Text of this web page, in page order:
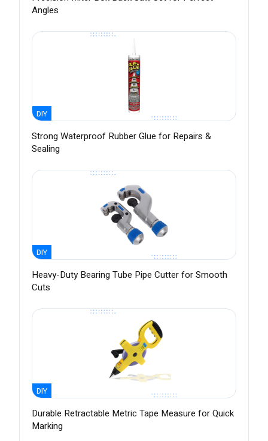
Angles
DIY
Strong Waterproof Rubber Glue for Repairs &
Sealing
DIY
Heavy-Duty Bearing Tube Pipe Cutter for Smooth
Cuts
DIY
Durable Retractable Metric Tape Measure for Quick
Marking